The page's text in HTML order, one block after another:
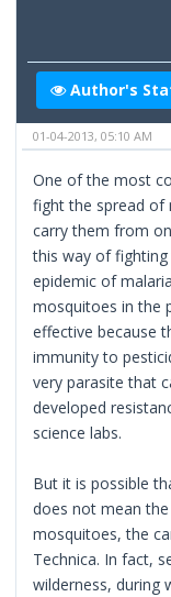
Author's
01-04-2013, 05:10 AM
One of the most
fight the spread
carry them from
this way of
epidemic of
mosquitoes in the
effective because
immunity to
very parasite that
developed
science labs.
But it is possible
does not mean
mosquitoes, the
Technica. In fact,
wilderness, during